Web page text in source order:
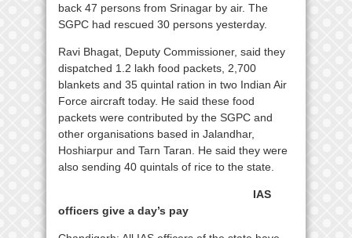
back 47 persons from Srinagar by air. The
SGPC had rescued 30 persons yesterday.
Ravi Bhagat, Deputy Commissioner, said they
dispatched 1.2 lakh food packets, 2,700
blankets and 35 quintal ration in two Indian Air
Force aircraft today. He said these food
packets were contributed by the SGPC and
other organisations based in Jalandhar,
Hoshiarpur and Tarn Taran. He said they were
also sending 40 quintals of rice to the state.
IAS
officers give a day’s pay